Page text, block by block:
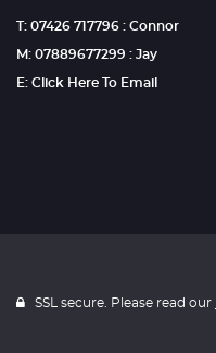
T: 07426 717796 : Connor
M: 07889677299 : Jay
E: Click Here To Email
SSL secure. Please read our